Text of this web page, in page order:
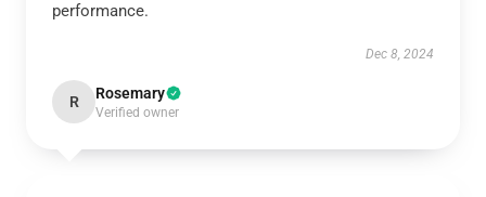
performance.
Dec 8, 2024
R Rosemary
Verified owner